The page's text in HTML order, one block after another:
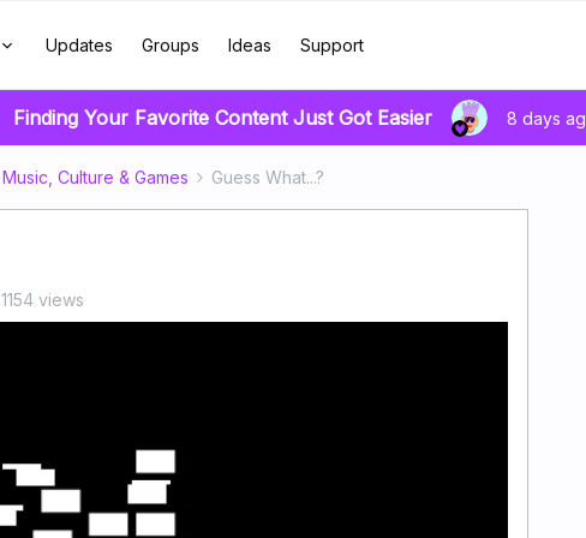
Updates Groups Ideas Support
Finding Your Favorite Content Just Got Easier 8 days
Music, Culture & Games Guess What...?
1154 views